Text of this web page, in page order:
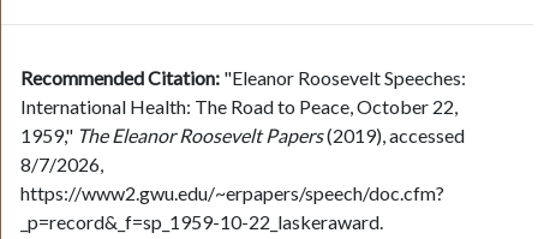
Recommended Citation: "Eleanor Roosevelt Speeches:
International Health: The Road to Peace, October 22,
1959," The Eleanor Roosevelt Papers(2019), accessed
8/7/2026,
https://www2.gwu.edu/~erpapers/speech/doc.cfm?
_p=record&_f=sp_1959-10-22_laskeraward.